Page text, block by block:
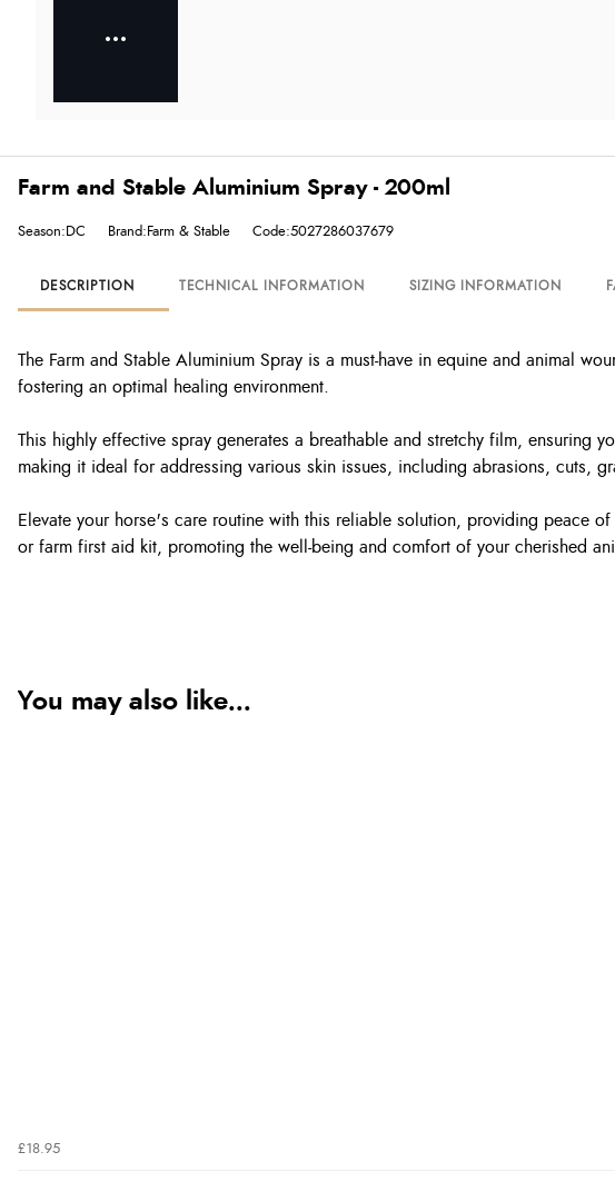
Farm and Stable Aluminium Spray - 200ml
Season:DC Brand:Farm & Stable Code:5027286037679
DESCRIPTION TECHNICAL INFORMATION SIZING INFORMATION
The Farm and Stable Aluminium Spray is a must-have in equine and animal
fostering an optimal healing environment.
This highly effective spray generates a breathable and stretchy film, ensuring
making it ideal for addressing various skin issues, including abrasions, cuts,
Elevate your horse's care routine with this reliable solution, providing peace
or farm first aid kit, promoting the well-being and comfort of your cherished
You may also like...
£18.95